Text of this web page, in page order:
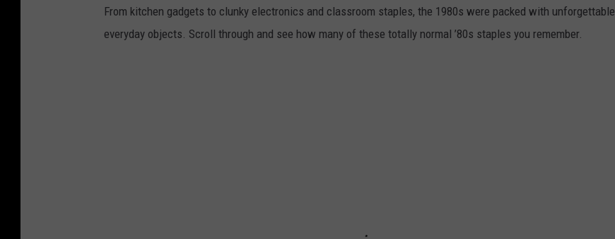
From kitchen gadgets to clunky electronics and classroom staples, the 1980s were packed with unforgettable
everyday objects. Scroll through and see how many of these totally normal ’80s staples you remember.